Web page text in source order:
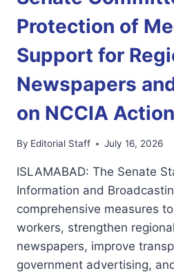
FREEDOM
AND
REGIONAL
NEWSPAPERS
Protection of
Support for
Newspapers
on NCCIA
By Editorial Staff July 16, 2026
ISLAMABAD: The Senate
Information and
comprehensive measures
workers, strengthen
newspapers, improve
government advertising,